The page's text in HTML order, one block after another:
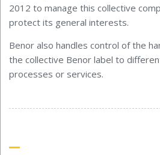
2012 to manage this collective
protect its general interests.
Benor also handles control of the
the collective Benor label to
processes or services.